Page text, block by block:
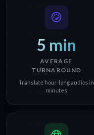
5 min
AVERAGE
TURNAROUND
Translate hour-long audios in
minutes